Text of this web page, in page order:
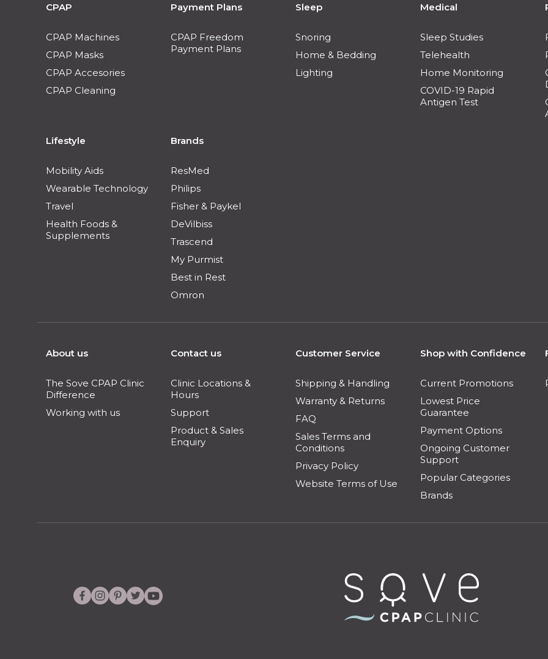
CPAP
CPAP Machines
CPAP Masks
CPAP Accesories
CPAP Cleaning
Payment Plans
CPAP Freedom
Payment Plans
Sleep
Snoring
Home & Bedding
Lighting
Medical
Sleep Studies
Telehealth
Home Monitoring
COVID-19 Rapid
Antigen Test
Lifestyle
Mobility Aids
Wearable Technology
Travel
Health Foods &
Supplements
Brands
ResMed
Philips
Fisher & Paykel
DeVilbiss
Trascend
My Purmist
Best in Rest
Omron
About us
The Sove CPAP Clinic
Difference
Working with us
Contact us
Clinic Locations &
Hours
Support
Product & Sales
Enquiry
Customer Service
Shipping & Handling
Warranty & Returns
FAQ
Sales Terms and
Conditions
Privacy Policy
Website Terms of Use
Shop with Confidence
Current Promotions
Lowest Price
Guarantee
Payment Options
Ongoing Customer
Support
Popular Categories
Brands